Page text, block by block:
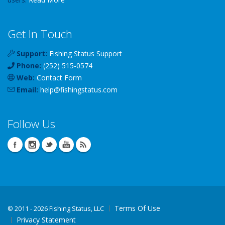
Get In Touch
Support: Fishing Status Support
Phone: (252) 515-0574
Web: Contact Form
Email: help@fishingstatus.com
Follow Us
© 2011 - 2026 Fishing Status, LLC
Terms Of Use
Privacy Statement